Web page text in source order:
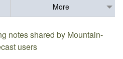
More
notes shared by Mountain-
users